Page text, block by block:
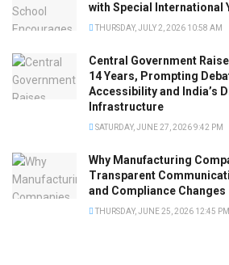
with Special International
THURSDAY, JULY 2, 2026 10:58 AM
Central Government
14 Years, Prompting
Accessibility and India’s
Infrastructure
SATURDAY, JUNE 27, 2026 9:42 PM
Why Manufacturing
Transparent
and Compliance Changes
THURSDAY, JUNE 25, 2026 12:45 PM